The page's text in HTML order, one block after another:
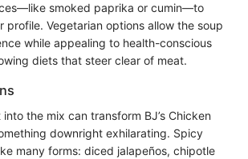
smoked paprika or cumin—to
profile. Vegetarian options allow the soup
while appealing to health-conscious
diets that steer clear of meat.
the mix can transform BJ’s Chicken
downright exhilarating. Spicy
many forms: diced jalapeños, chipotle